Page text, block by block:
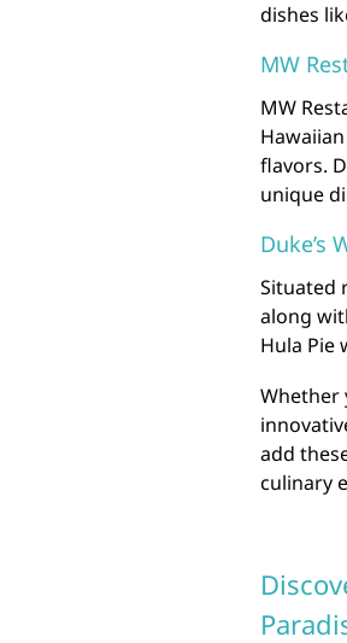
dishes
MW
MW
flavors.
unique
Duke’s
Situated
along
Hula Pie
Whether
add
culinary